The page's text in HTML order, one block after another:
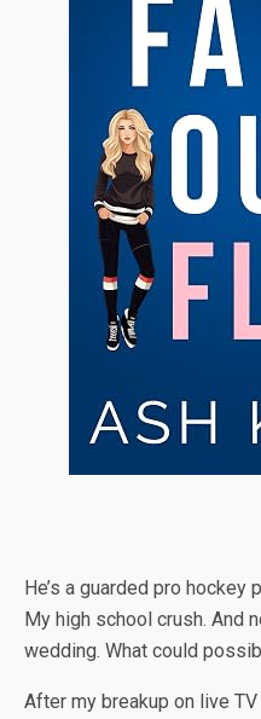
He’s a guarded pro hockey
My high school crush. And
wedding. What could
After my breakup on live